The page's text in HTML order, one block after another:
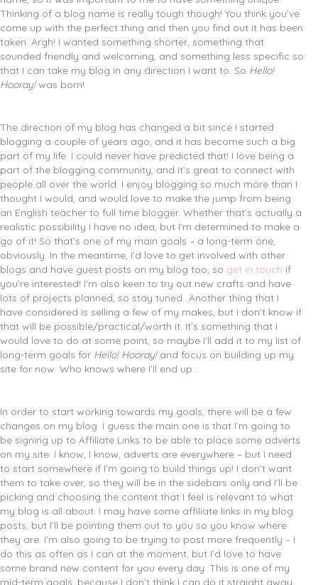
Thinking of a blog name is really tough though! You think you’ve
come up with the perfect thing and then you find out it has been
taken. Argh! I wanted something shorter, something that
sounded friendly and welcoming, and something less specific so
that I can take my blog in any direction I want to. So Hello!
Hooray!was born!
The direction of my blog has changed a bit since I started
blogging a couple of years ago, and it has become such a big
part of my life. I could never have predicted that! I love being a
part of the blogging community, and it’s great to connect with
people all over the world. I enjoy blogging so much more than I
thought I would, and would love to make the jump from being
an English teacher to full time blogger. Whether that’s actually a
realistic possibility I have no idea, but I’m determined to make a
go of it! So that’s one of my main goals – a long-term one,
obviously. In the meantime, I’d love to get involved with other
blogs and have guest posts on my blog too, so get in touch if
you’re interested! I’m also keen to try out new crafts and have
lots of projects planned, so stay tuned…Another thing that I
have considered is selling a few of my makes, but I don’t know if
that will be possible/practical/worth it. It’s something that I
would love to do at some point, so maybe I’ll add it to my list of
long-term goals for Hello! Hooray! and focus on building up my
site for now. Who knows where I’ll end up…
In order to start working towards my goals, there will be a few
changes on my blog. I guess the main one is that I’m going to
be signing up to Affiliate Links to be able to place some adverts
on my site. I know, I know, adverts are everywhere – but I need
to start somewhere if I’m going to build things up! I don’t want
them to take over, so they will be in the sidebars only and I’ll be
picking and choosing the content that I feel is relevant to what
my blog is all about. I may have some affiliate links in my blog
posts, but I’ll be pointing them out to you so you know where
they are. I’m also going to be trying to post more frequently – I
do this as often as I can at the moment, but I’d love to have
some brand new content for you every day. This is one of my
mid-term goals, because I don’t think I can do it straight away